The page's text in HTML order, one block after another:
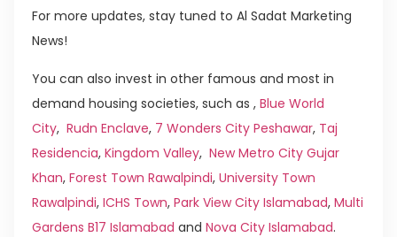
For more updates, stay tuned to Al Sadat Marketing
News!
You can also invest in other famous and most in
demand housing societies, such as , Blue World
City, Rudn Enclave, 7 Wonders City Peshawar, Taj
Residencia, Kingdom Valley, New Metro City Gujar
Khan, Forest Town Rawalpindi, University Town
Rawalpindi, ICHS Town, Park View City Islamabad, Multi
Gardens B17 Islamabad and Nova City Islamabad.